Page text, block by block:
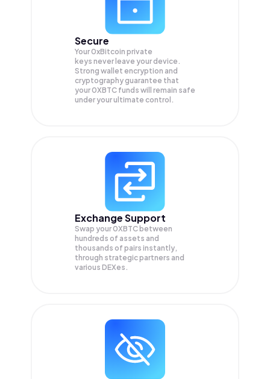
Secure
Your 0xBitcoin private
keys never leave your device.
Strong wallet encryption and
cryptography guarantee that
your0XBTC funds will remain safe
under your ultimate control.
Exchange Support
Swap your0XBTC between
hundreds of assets and
thousands of pairs instantly,
through strategic partners and
various DEXes.